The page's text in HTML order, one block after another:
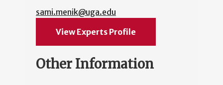
sami.menik@uga.edu
View Experts Profile
Other Information